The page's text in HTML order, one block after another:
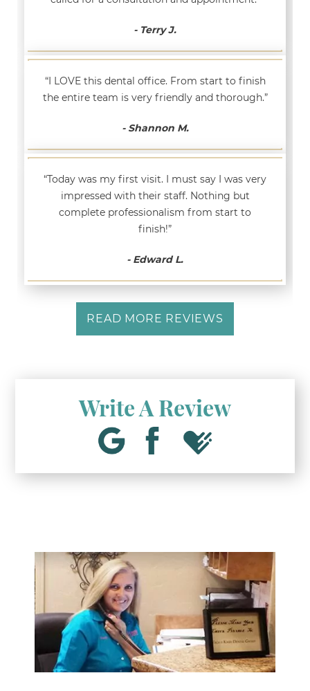
- Terry J.
“I LOVE this dental office. From start to finish
the entire team is very friendly and thorough.”
- Shannon M.
“Today was my first visit. I must say I was very
impressed with their staff. Nothing but
complete professionalism from start to
finish!”
- Edward L.
READ MORE REVIEWS
Write A Review